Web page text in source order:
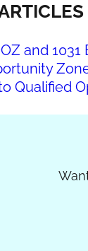
and
Qualified